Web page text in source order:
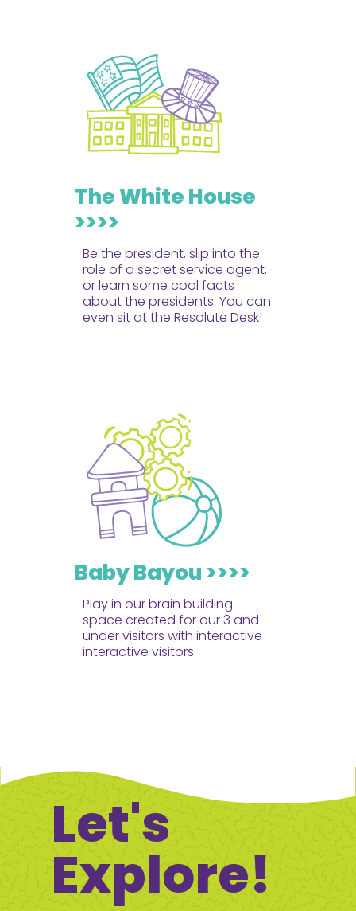
The White House
>>>>
Be the president, slip into the
role of a secret service agent,
or learn some cool facts
about the presidents. You can
even sit at the Resolute Desk!
Baby Bayou >>>>
Play in our brain building
space created for our 3 and
under visitors with interactive
interactive visitors.
Let's
Explore!